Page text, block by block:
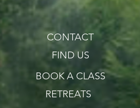
CONTACT
FIND US
BOOK A CLASS
RETREATS